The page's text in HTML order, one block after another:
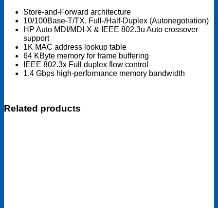
Store-and-Forward architecture
10/100Base-T/TX, Full-/Half-Duplex (Autonegotiation)
HP Auto MDI/MDI-X & IEEE 802.3u Auto crossover
support
1K MAC address lookup table
64 KByte memory for frame buffering
IEEE 802.3x Full duplex flow control
1.4 Gbps high-performance memory bandwidth
Related products